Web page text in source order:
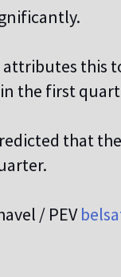
attributes this
the first
that
/ PEV